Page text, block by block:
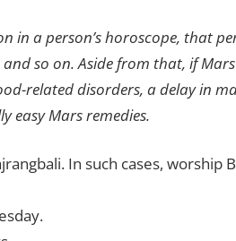
in a person’s horoscope, that
so on. Aside from that, if
related disorders, a delay in
easy Mars remedies.
In such cases, worship